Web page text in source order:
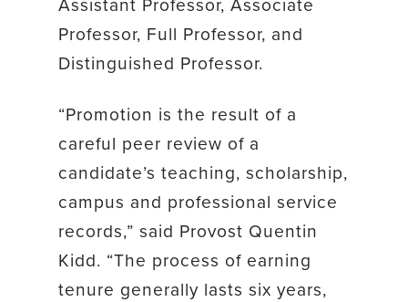
Professor, Full Professor, and
Distinguished Professor.
“Promotion is the result of a
careful peer review of a
candidate’s teaching, scholarship,
campus and professional service
records,” said Provost Quentin
Kidd. “The process of earning
tenure generally lasts six years,